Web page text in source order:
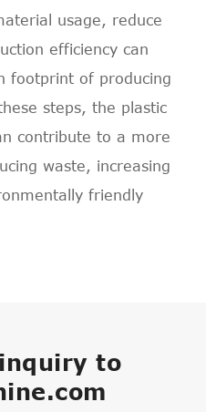
usage, reduce
efficiency can
footprint of producing
steps, the plastic
contribute to a more
waste, increasing
friendly
to